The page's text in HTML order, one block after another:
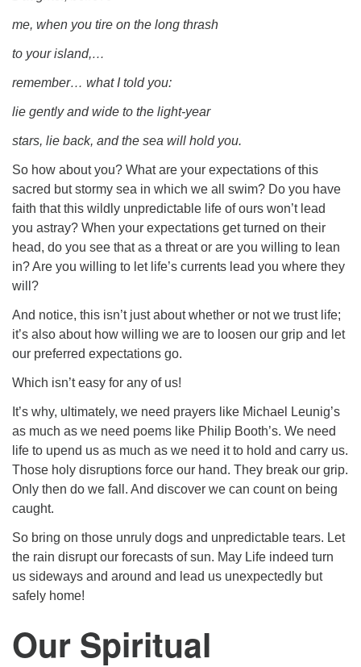
me, when you tire on the long thrash
to your island,…
remember… what I told you:
lie gently and wide to the light-year
stars, lie back, and the sea will hold you.
So how about you? What are your expectations of this
sacred but stormy sea in which we all swim? Do you have
faith that this wildly unpredictable life of ours won’t lead
you astray? When your expectations get turned on their
head, do you see that as a threat or are you willing to lean
in? Are you willing to let life’s currents lead you where they
will?
And notice, this isn’t just about whether or not we trust life;
it’s also about how willing we are to loosen our grip and let
our preferred expectations go.
Which isn’t easy for any of us!
It’s why, ultimately, we need prayers like Michael Leunig’s
as much as we need poems like Philip Booth’s. We need
life to upend us as much as we need it to hold and carry us.
Those holy disruptions force our hand. They break our grip.
Only then do we fall. And discover we can count on being
caught.
So bring on those unruly dogs and unpredictable tears. Let
the rain disrupt our forecasts of sun. May Life indeed turn
us sideways and around and lead us unexpectedly but
safely home!
Our Spiritual